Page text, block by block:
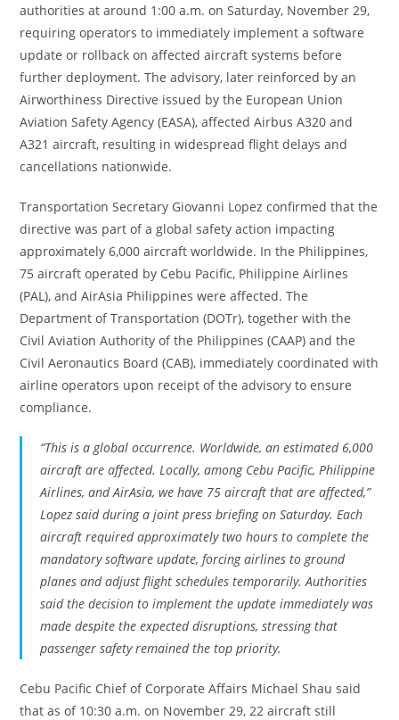
authorities at around 1:00 a.m. on Saturday, November 29,
requiring operators to immediately implement a software
update or rollback on affected aircraft systems before
further deployment. The advisory, later reinforced by an
Airworthiness Directive issued by the European Union
Aviation Safety Agency (EASA), affected Airbus A320 and
A321 aircraft, resulting in widespread flight delays and
cancellations nationwide.
Transportation Secretary Giovanni Lopez confirmed that the
directive was part of a global safety action impacting
approximately 6,000 aircraft worldwide. In the Philippines,
75 aircraft operated by Cebu Pacific, Philippine Airlines
(PAL), and AirAsia Philippines were affected. The
Department of Transportation (DOTr), together with the
Civil Aviation Authority of the Philippines (CAAP) and the
Civil Aeronautics Board (CAB), immediately coordinated with
airline operators upon receipt of the advisory to ensure
compliance.
“This is a global occurrence. Worldwide, an estimated 6,000
aircraft are affected. Locally, among Cebu Pacific, Philippine
Airlines, and AirAsia, we have 75 aircraft that are affected,”
Lopez said during a joint press briefing on Saturday. Each
aircraft required approximately two hours to complete the
mandatory software update, forcing airlines to ground
planes and adjust flight schedules temporarily. Authorities
said the decision to implement the update immediately was
made despite the expected disruptions, stressing that
passenger safety remained the top priority.
Cebu Pacific Chief of Corporate Affairs Michael Shau said
that as of 10:30 a.m. on November 29, 22 aircraft still